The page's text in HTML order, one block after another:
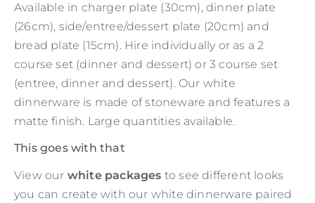
Available in charger plate (30cm), dinner plate
(26cm), side/entree/dessert plate (20cm) and
bread plate (15cm). Hire individually or as a 2
course set (dinner and dessert) or 3 course set
(entree, dinner and dessert). Our white
dinnerware is made of stoneware and features a
matte finish. Large quantities available.
This goes with that
View our white packages to see different looks
you can create with our white dinnerware paired